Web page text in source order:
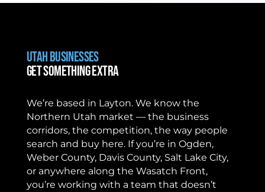
Utah Businesses
Get Something Extra
We’re based in Layton. We know the
Northern Utah market — the business
corridors, the competition, the way people
search and buy here. If you’re in Ogden,
Weber County, Davis County, Salt Lake City,
or anywhere along the Wasatch Front,
you’re working with a team that doesn’t